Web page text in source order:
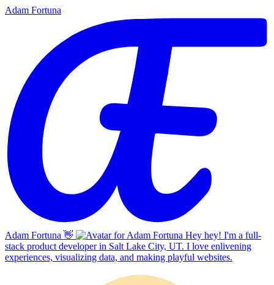
Adam Fortuna
Adam Fortuna 👋
Hey hey! I'm a full-
stack product developer in Salt Lake City, UT. I love enlivening
experiences, visualizing data, and making playful websites.